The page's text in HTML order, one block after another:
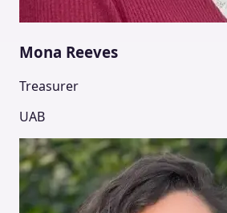
Mona Reeves
Treasurer
UAB